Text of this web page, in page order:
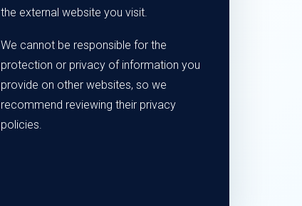
the external website you visit.
We cannot be responsible for the
protection or privacy of information you
provide on other websites, so we
recommend reviewing their privacy
policies.